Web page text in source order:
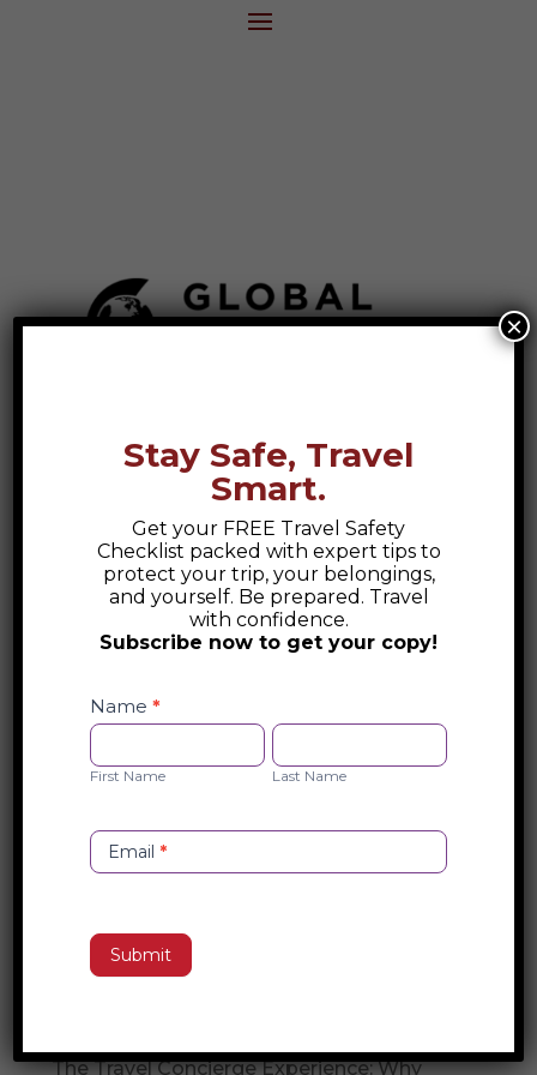
Air Ambulance – Medical Evacuation
Global Guardian Air Ambulance provides
worldwide medical evacuation services
of medically equipped aircraft ensures
patients, offering global air ambulance
Recent Posts
The Travel Concierge Experience: Why
Stay Safe, Travel
Smart.
Get your FREE Travel Safety
Checklist packed with expert tips to
protect your trip, your belongings,
and yourself. Be prepared. Travel
with confidence.
Subscribe now to get your copy!
Checklist
Opt-
Name *
First
Name
First Name
Last
Name
Last Name
Email *
Submit
×